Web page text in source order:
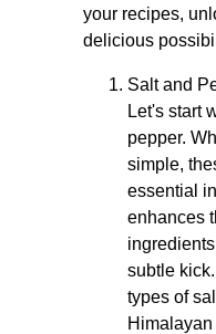
your recipes,
delicious
Salt and
Let's start
pepper.
simple,
essential
enhances
subtle
types of